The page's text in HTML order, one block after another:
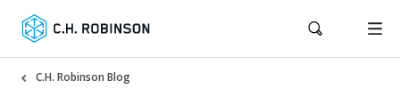
C.H. Robinson Blog